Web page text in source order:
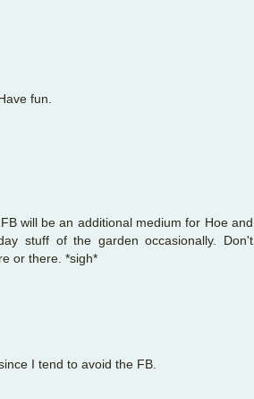
fun.
will be an additional medium for Hoe and
stuff of the garden occasionally. Don't
or there. *sigh*
I tend to avoid the FB.